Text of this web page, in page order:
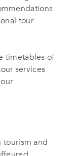
tour
timetables of
services
tourism and